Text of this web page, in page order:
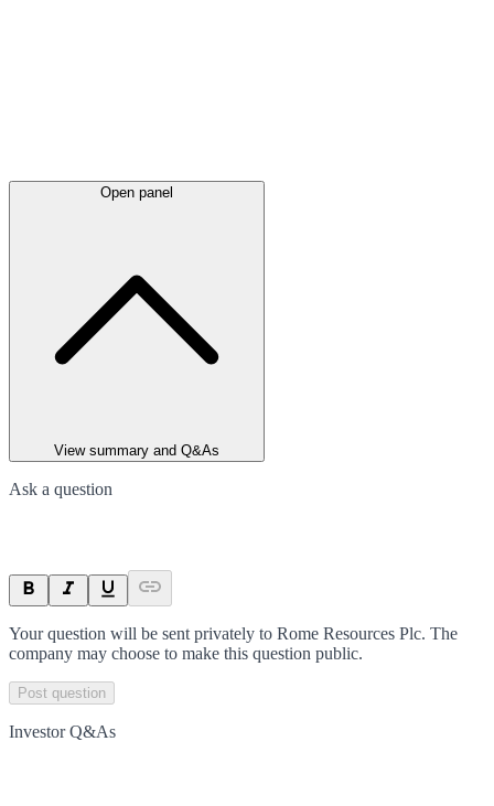
Open panel
View summary and Q&As
Ask a question
Your question will be sent privately to Rome Resources Plc. The
company may choose to make this question public.
Post question
Investor Q&As